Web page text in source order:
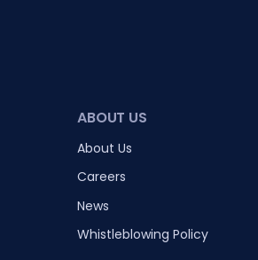
ABOUT US
About Us
Careers
News
Whistleblowing Policy